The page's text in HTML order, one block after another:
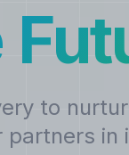
to
in